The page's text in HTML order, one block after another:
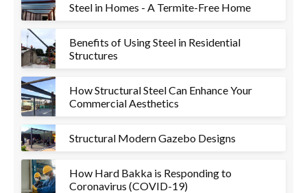
Steel in Homes - A Termite-Free Home
Benefits of Using Steel in Residential
Structures
How Structural Steel Can Enhance Your
Commercial Aesthetics
Structural Modern Gazebo Designs
How Hard Bakka is Responding to
Coronavirus (COVID-19)